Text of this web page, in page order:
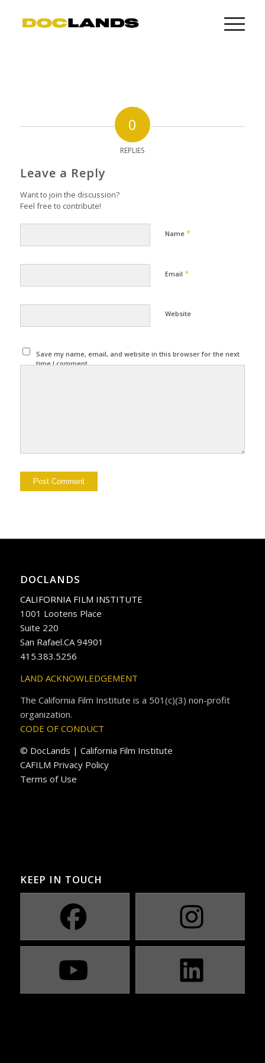
0
REPLIES
Leave a Reply
Want to join the discussion?
Feel free to contribute!
Name *
Email *
Website
Save my name, email, and website in this browser for the next
time I comment.
DOCLANDS
CALIFORNIA FILM INSTITUTE
1001 Lootens Place
Suite 220
San Rafael.CA 94901
415.383.5256
LAND ACKNOWLEDGEMENT
The California Film Institute is a 501(c)(3) non-profit
organization.
CODE OF CONDUCT
© DocLands | California Film Institute
CAFILM Privacy Policy
Terms of Use
KEEP IN TOUCH